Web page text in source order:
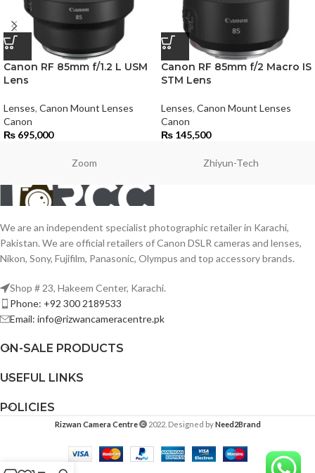
Canon RF 85mm f/1.2 L USM
Lens
Lenses, Canon Mount Lenses
Canon
₨ 695,000
Canon RF 85mm f/2 Macro IS
STM Lens
Lenses, Canon Mount Lenses
Canon
₨ 145,500
Zoom Zhiyun-Tech
We are an independent specialist photographic retailer in Karachi,
Pakistan. We are official retailers of Canon DSLR cameras and lenses,
Nikon, Sony, Fujifilm, Panasonic, Olympus and top accessory brands.
Shop # 23, Hakeem Center, Karachi.
Phone: +92 300 2189533
Email: info@rizwancameracentre.pk
ON-SALE PRODUCTS
USEFUL LINKS
POLICIES
Rizwan Camera Centre 2022. Designed byNeed2Brand